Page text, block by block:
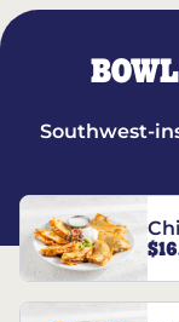
Southwest-